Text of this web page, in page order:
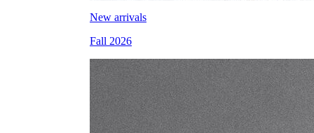
New arrivals
Fall 2026